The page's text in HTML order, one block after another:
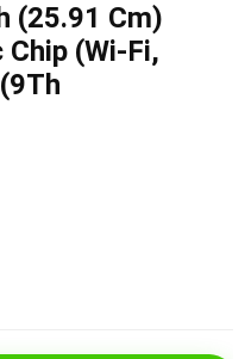
(25.91 Cm)
(Wi-Fi,